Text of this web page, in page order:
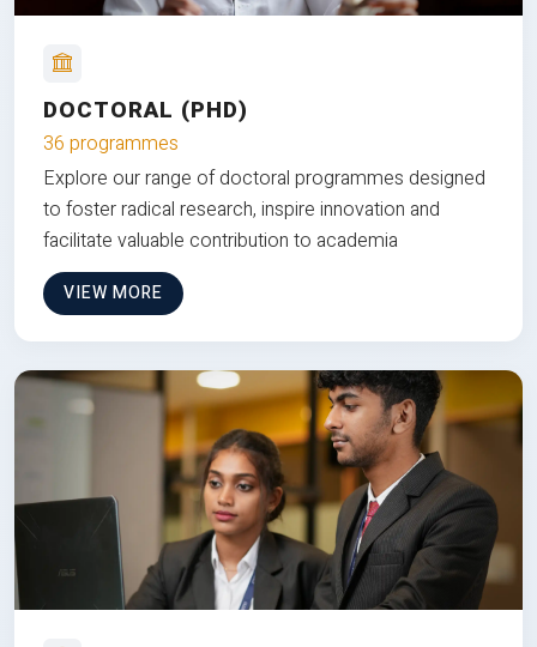
DOCTORAL (PHD)
36 programmes
Explore our range of doctoral programmes designed
to foster radical research, inspire innovation and
facilitate valuable contribution to academia
VIEW MORE